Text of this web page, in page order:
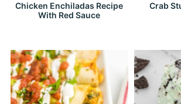
Chicken Enchiladas Recipe
With Red Sauce
Crab